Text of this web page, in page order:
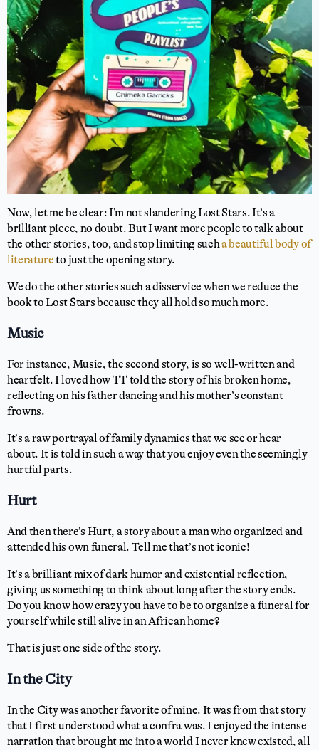
Now, let me be clear: I’m not slandering Lost Stars. It’s a
brilliant piece, no doubt. But I want more people to talk about
the other stories, too, and stop limiting sucha beautiful body of
literatureto just the opening story.
We do the other stories such a disservice when we reduce the
book to Lost Stars because they all hold so much more.
Music
For instance, Music, the second story, is so well-written and
heartfelt. I loved how TT told the story of his broken home,
reflecting on his father dancing and his mother’s constant
frowns.
It’s a raw portrayal of family dynamics that we see or hear
about. It is told in such a way that you enjoy even the seemingly
hurtful parts.
Hurt
And then there’s Hurt, a story about a man who organized and
attended his own funeral. Tell me that’s not iconic!
It’s a brilliant mix of dark humor and existential reflection,
giving us something to think about long after the story ends.
Do you know how crazy you have to be to organize a funeral for
yourself while still alive in an African home?
That is just one side of the story.
In the City
In the City was another favorite of mine. It was from that story
that I first understood what a confra was. I enjoyed the intense
narration that brought me into a world I never knew existed, all